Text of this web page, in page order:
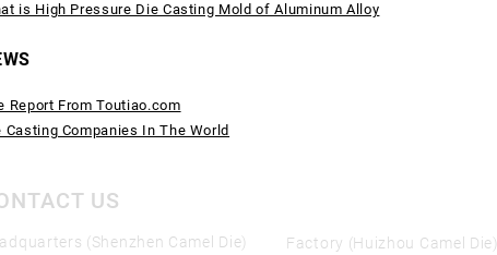
is High Pressure Die Casting Mold of Aluminum Alloy
Report From Toutiao.com
Casting Companies In The World
US
(Shenzhen Camel Die) Factory (Huizhou Camel Die)